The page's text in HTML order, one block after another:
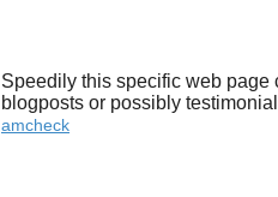
Speedily this specific web page
blogposts or possibly
amcheck